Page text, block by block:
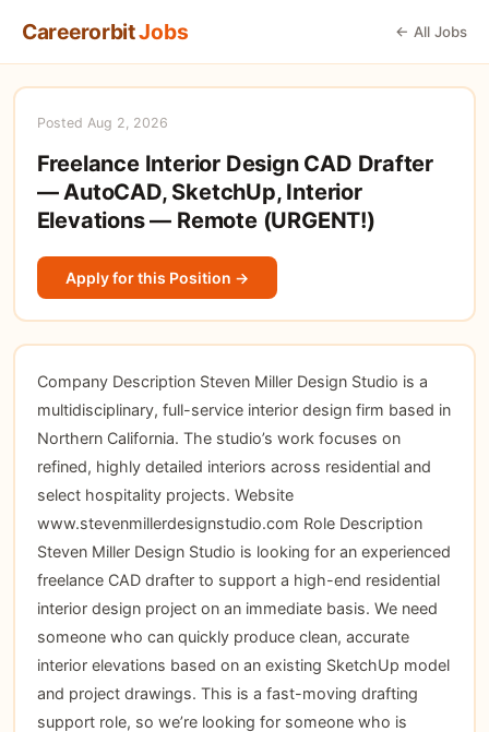
CareerorbitJobs ← All Jobs
Posted Aug 2, 2026
Freelance Interior Design CAD Drafter
— AutoCAD, SketchUp, Interior
Elevations — Remote (URGENT!)
Apply for this Position →
Company Description Steven Miller Design Studio is a
multidisciplinary, full-service interior design firm based in
Northern California. The studio’s work focuses on
refined, highly detailed interiors across residential and
select hospitality projects. Website
www.stevenmillerdesignstudio.com Role Description
Steven Miller Design Studio is looking for an experienced
freelance CAD drafter to support a high-end residential
interior design project on an immediate basis. We need
someone who can quickly produce clean, accurate
interior elevations based on an existing SketchUp model
and project drawings. This is a fast-moving drafting
support role, so we’re looking for someone who is